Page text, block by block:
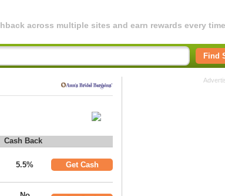
across multiple sites and earn rewards every
Find
Cash Back
5.5% Get Cash